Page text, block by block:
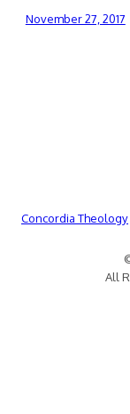
November 27, 2017
Concordia Theology
All